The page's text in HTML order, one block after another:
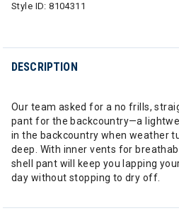
Style ID:8104311
DESCRIPTION
Our team asked for a no frills,
pant for the backcountry—a
in the backcountry when weather
deep. With inner vents for
shell pant will keep you lapping
day without stopping to dry off.